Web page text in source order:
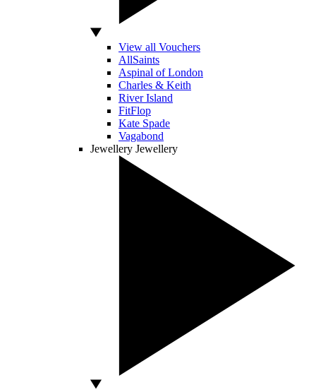
View all Vouchers
AllSaints
Aspinal of London
Charles & Keith
River Island
FitFlop
Kate Spade
Vagabond
Jewellery Jewellery